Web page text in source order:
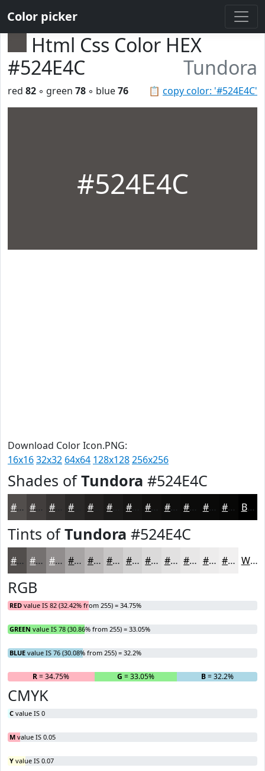
Color picker
Html Css Color HEX
#524E4C
Tundora
📋 copy color: '#524E4C'
red 82 ◦ green 78 ◦ blue76
#524E4C
Download Color Icon.PNG:
16x1632x32 64x64 128x128256x256
Shades ofTundora #524E4C
#524E4C #423E3D #353231 #22201F #161514 #121110 #0E0E0D #0B0B0A #090908 #070706 Black
Tints ofTundora #524E4C
#524E4C #757170 #918D8D #A7A4A4 #B9B6B6 #C7C5C5 #D2D1D1 #DBDADA #E2E1E1 #E8E7E7 #EDECEC #F1F0F0 White
RGB
RED value IS 82 (32.42% from 255) = 34.75%
GREEN value IS 78 (30.86% from 255) = 33.05%
BLUE value IS 76 (30.08% from 255) = 32.2%
R= 34.75% G = 33.05% B= 32.2%
CMYK
C value IS 0
M value IS 0.05
Y value IS 0.07